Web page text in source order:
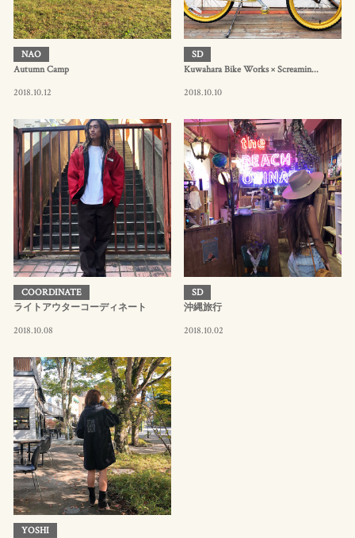
NAO
Autumn Camp
2018.10.12
SD
Kuwahara Bike Works × Screamin...
2018.10.10
COORDINATE
ライトアウターコーディネート
2018.10.08
SD
沖縄旅行
2018.10.02
YOSHI